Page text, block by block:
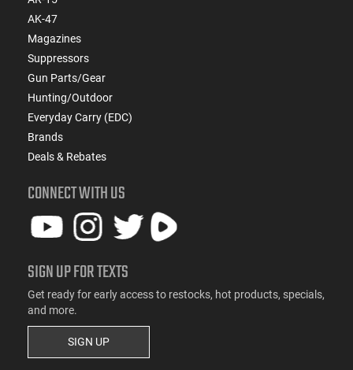
AK-47
Magazines
Suppressors
Gun Parts/Gear
Hunting/Outdoor
Everyday Carry (EDC)
Brands
Deals & Rebates
CONNECT WITH US
SIGN UP FOR TEXTS
Get ready for early access to restocks, hot products, specials,
and more.
SIGN UP